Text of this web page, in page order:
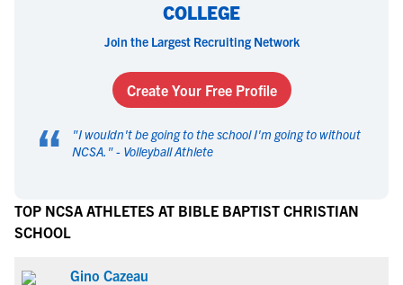
COLLEGE
Join the Largest Recruiting Network
Create Your Free Profile
“ "I wouldn't be going to the school I'm going to without
NCSA. " - Volleyball Athlete
TOP NCSA ATHLETES AT BIBLE BAPTIST CHRISTIAN
SCHOOL
Gino Cazeau